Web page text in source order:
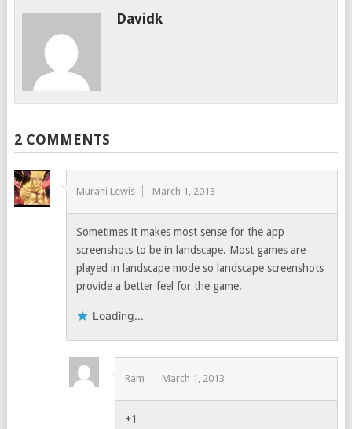
Davidk
2 COMMENTS
Murani Lewis March 1, 2013
Sometimes it makes most sense for the app
screenshots to be in landscape. Most games are
played in landscape mode so landscape screenshots
provide a better feel for the game.
Loading...
Ram March 1, 2013
+1